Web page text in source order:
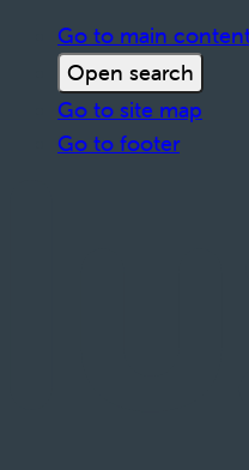
Go to main
Open search
Go to site map
Go to footer